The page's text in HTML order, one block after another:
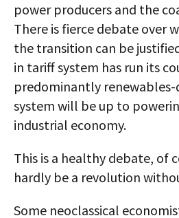
power producers and the
There is fierce debate over
the transition can be
in tariff system has run its
predominantly renewables-
system will be up to
industrial economy.
This is a healthy debate, of
hardly be a revolution
Some neoclassical